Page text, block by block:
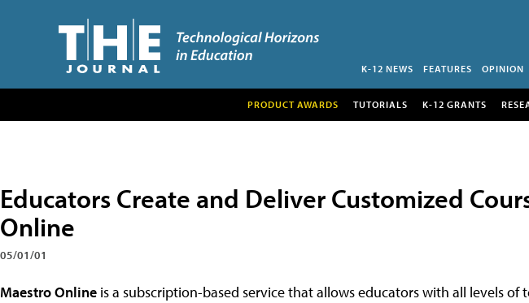
K-12 NEWS FEATURES OPINION
PRODUCT AWARDS TUTORIALS K-12 GRANTS
Educators Create and Deliver Customized
Online
05/01/01
Maestro Online is a subscription-based service that allows educators with all levels of